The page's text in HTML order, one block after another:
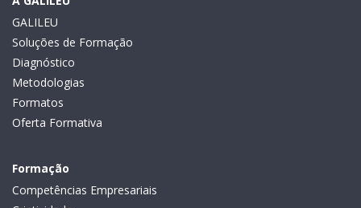
GALILEU
Soluções de Formação
Diagnóstico
Metodologias
Formatos
Oferta Formativa
Formação
Competências Empresariais